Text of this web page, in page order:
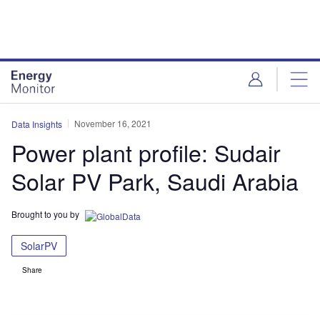
Data Insights November 16, 2021
Power plant profile: Sudair
Solar PV Park, Saudi Arabia
Brought to you by
SolarPV
Share